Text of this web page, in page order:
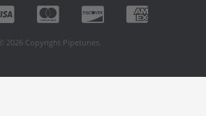
© 2026 Copyright Pipetunes.